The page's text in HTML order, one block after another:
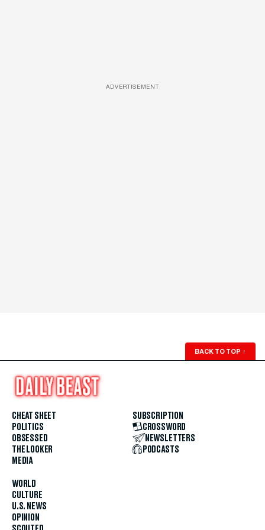
ADVERTISEMENT
BACK TO TOP ↑
CHEAT SHEET
POLITICS
OBSESSED
THE LOOKER
MEDIA
WORLD
CULTURE
U.S. NEWS
OPINION
SUBSCRIPTION
CROSSWORD
NEWSLETTERS
PODCASTS